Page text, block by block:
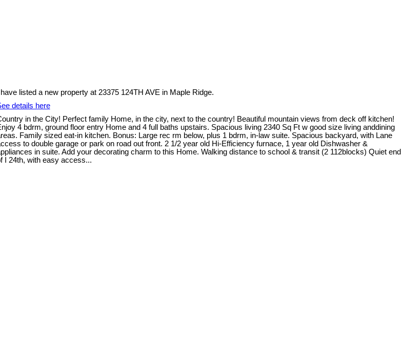
I have listed a new property at 23375 124TH AVE in Maple Ridge.
details here
in the City! Perfect family Home, in the city, next to the country! Beautiful mountain views from deck off kitchen!
4 bdrm, ground floor entry Home and 4 full baths upstairs. Spacious living 2340 Sq Ft w good size living anddining
Family sized eat-in kitchen. Bonus: Large rec rm below, plus 1 bdrm, in-law suite. Spacious backyard, with Lane
to double garage or park on road out front. 2 1/2 year old Hi-Efficiency furnace, 1 year old Dishwasher &
in suite. Add your decorating charm to this Home. Walking distance to school & transit (2 112blocks) Quiet end
I 24th, with easy access...